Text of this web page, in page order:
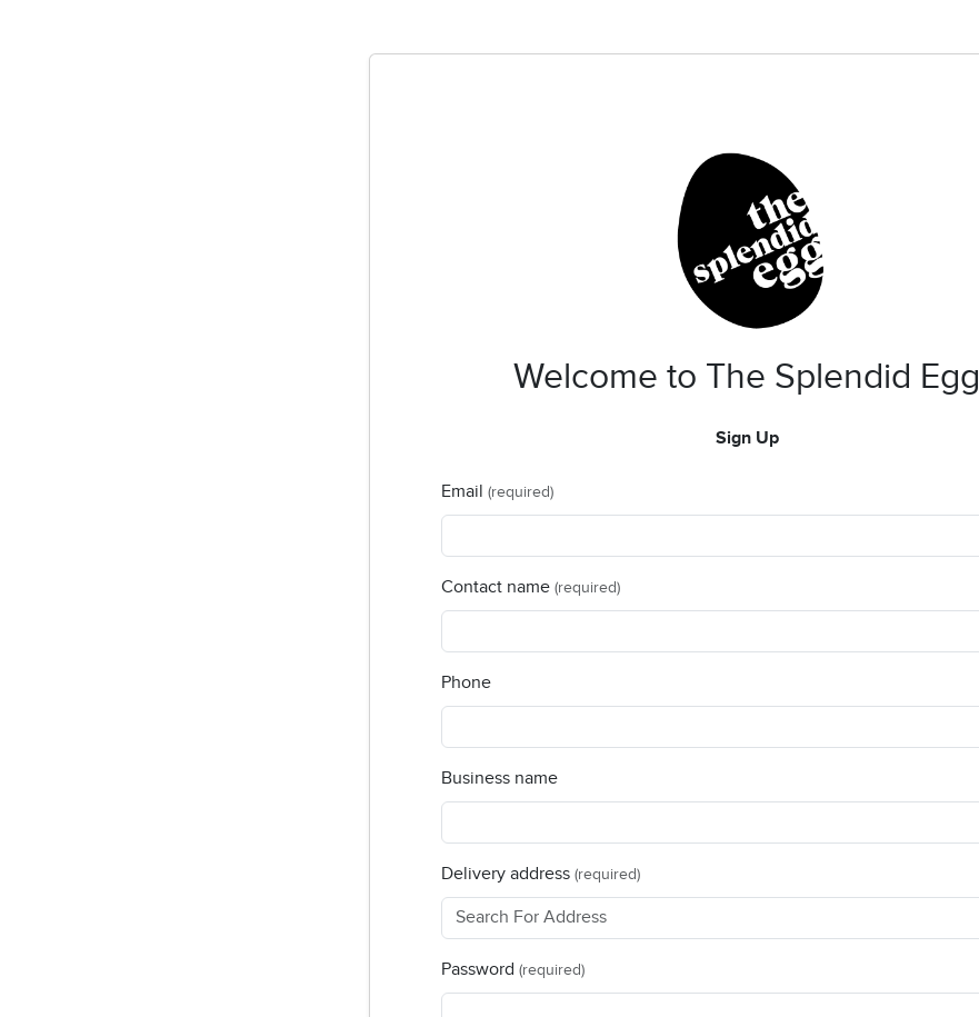
Welcome to The Splendid Egg
Sign Up
Email (required)
Contact name (required)
Phone
Business name
Delivery address (required)
Password (required)